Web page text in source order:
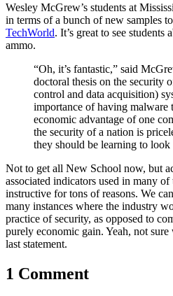
Wesley McGrew’s students at
in terms of a bunch of new samples
TechWorld. It’s great to see
ammo.
“Oh, it’s fantastic,” said
doctoral thesis on the security
control and data acquisition)
importance of having malware
economic advantage of one
the security of a nation is
they should be learning to look
Not to get all New School now, but
associated indicators used in many of
instructive for tons of reasons. We
many instances where the industry
practice of security, as opposed to
purely economic gain. Yeah, not
last statement.
1 Comment